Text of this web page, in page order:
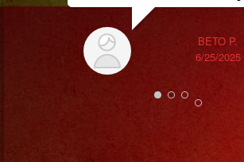
BETO P.
6/25/2025